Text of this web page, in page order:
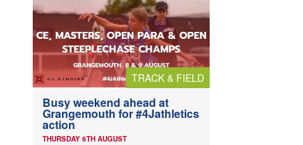
TRACK & FIELD
Busy weekend ahead at
Grangemouth for #4Jathletics
action
THURSDAY 6TH AUGUST